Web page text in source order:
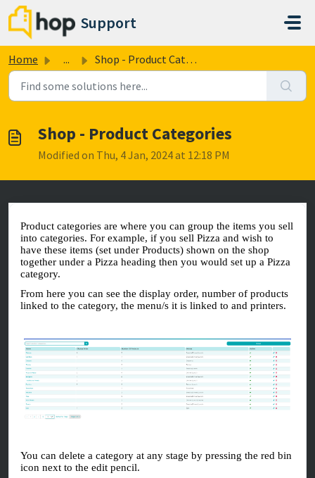
Skip to main content
Support
Home ... Shop - Product Categories
Shop - Product Categories
Modified on Thu, 4 Jan, 2024 at 12:18 PM
Product categories are where you can group the items you sell
into categories. For example, if you sell Pizza and wish to
have these items (set under Products) shown on the shop
together under a Pizza heading then you would set up a Pizza
category.
From here you can see the display order, number of products
linked to the category, the menu/s it is linked to and printers.
You can delete a category at any stage by pressing the red bin
icon next to the edit pencil.